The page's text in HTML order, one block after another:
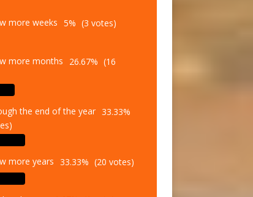
the end of the year
more years
over.